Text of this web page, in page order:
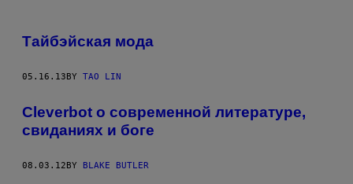
Тайбэйская мода
05.16.13 BY TAO LIN
Cleverbot о современной литературе,
свиданиях и боге
08.03.12BY BLAKE BUTLER